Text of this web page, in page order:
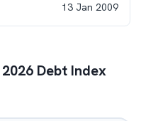
13 Jan 2009
Debt Index